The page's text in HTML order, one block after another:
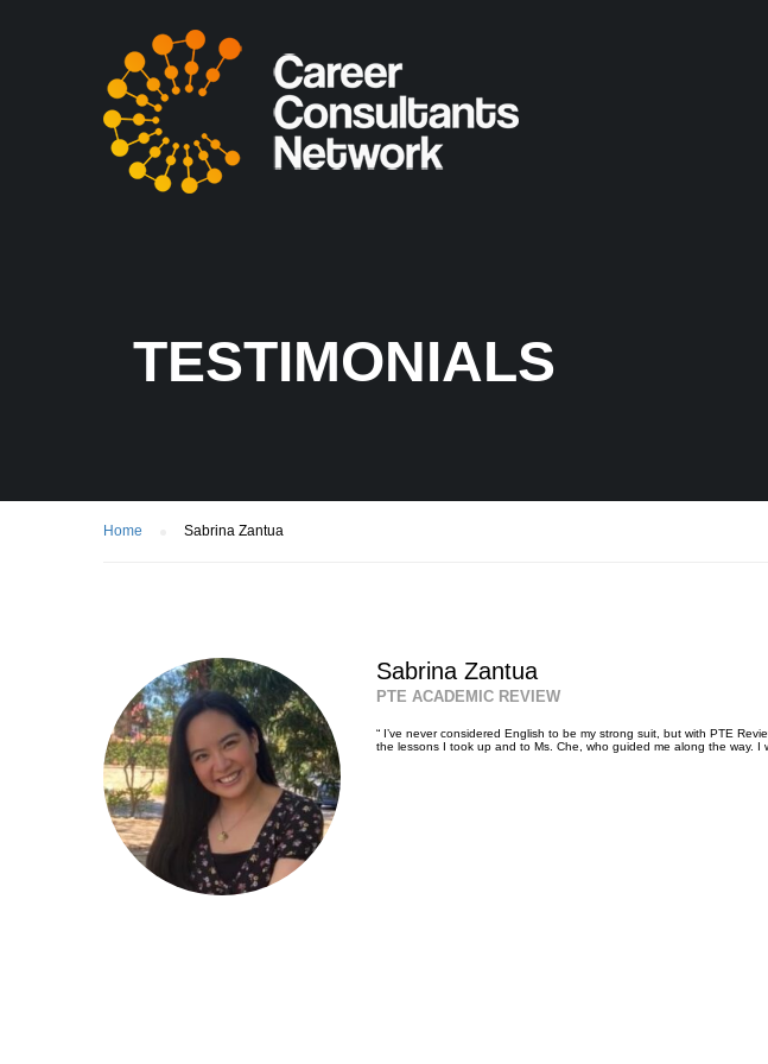
TESTIMONIALS
Home Sabrina Zantua
Sabrina Zantua
PTE ACADEMIC REVIEW
“ I’ve never considered English to be my strong suit, but with PTE
the lessons I took up and to Ms. Che, who guided me along the way.